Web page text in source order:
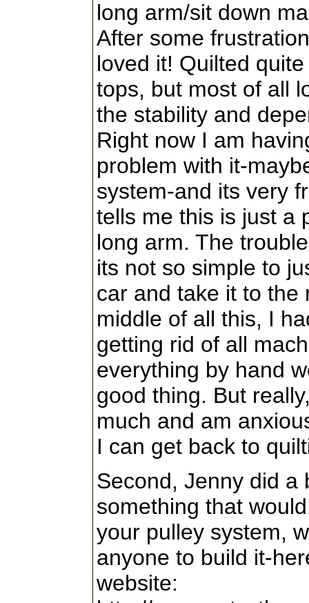
long arm/sit down
After some
loved it! Quilted
tops, but most of all
the stability and
Right now I am
problem with it-
system-and its very
tells me this is just a
long arm. The
its not so simple to
car and take it to the
middle of all this, I
getting rid of all
everything by hand
good thing. But
much and am
I can get back to
Second, Jenny did a
something that
your pulley system,
anyone to build it-
website: